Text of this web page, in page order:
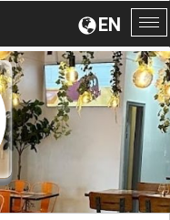
EN